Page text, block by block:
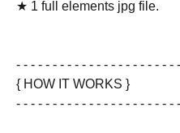
★ 1 full elements jpg file.
- - - - - - - - - - - - - - - - - - - - - -
{ HOW IT WORKS }
- - - - - - - - - - - - - - - - - - - - - -